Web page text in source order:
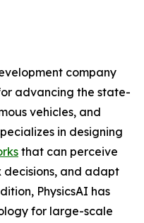
company
advancing the state-
vehicles, and
in designing
that can perceive
and adapt
PhysicsAI has
for large-scale